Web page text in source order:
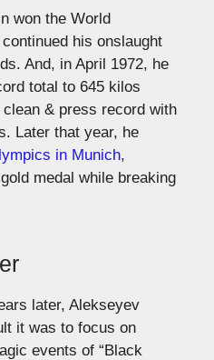
won the World
his onslaught
And, in April 1972, he
total to 645 kilos
& press record with
Later that year, he
in Munich,
medal while breaking
later, Alekseyev
it was to focus on
events of “Black